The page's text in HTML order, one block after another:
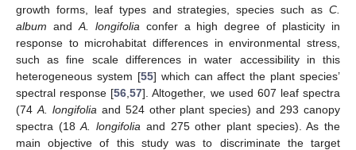
growth forms, leaf types and strategies, species such as C.
album and A. longifolia confer a high degree of plasticity in
response to microhabitat differences in environmental stress,
such as fine scale differences in water accessibility in this
heterogeneous system [55] which can affect the plant species’
spectral response [56 ,57]. Altogether, we used 607 leaf spectra
(74 A. longifolia and 524 other plant species) and 293 canopy
spectra (18A. longifolia and 275 other plant species). As the
main objective of this study was to discriminate the target